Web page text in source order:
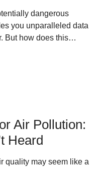
dangerous
you unparalleled data
But how does this…
Air Pollution:
Heard
quality may seem like a